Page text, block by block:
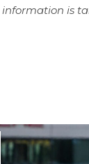
information is